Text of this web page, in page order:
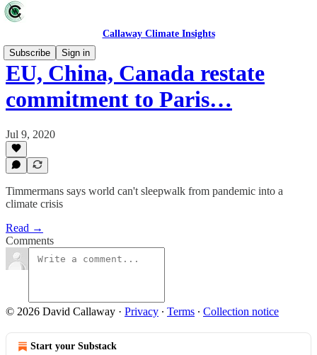
Callaway Climate Insights
Subscribe
Sign in
EU, China, Canada restate
commitment to Paris…
Jul 9, 2020
Timmermans says world can't sleepwalk from pandemic into a
climate crisis
Read →
Comments
© 2026 David Callaway · Privacy ∙ Terms ∙ Collection notice
Start your Substack